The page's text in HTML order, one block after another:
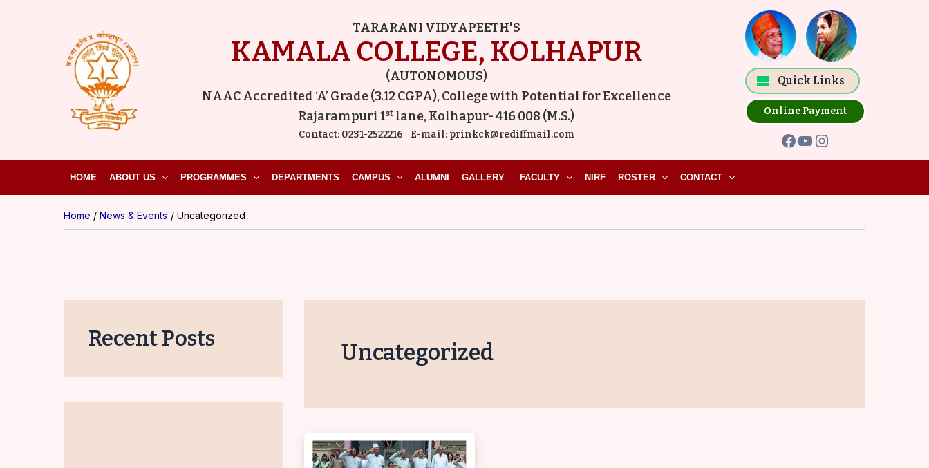
TARARANI VIDYAPEETH'S
KAMALA COLLEGE, KOLHAPUR
(AUTONOMOUS)
NAAC Accredited ‘A’ Grade (3.12 CGPA), College with Potential for Excellence
Rajarampuri 1st lane, Kolhapur- 416 008 (M.S.)
Contact: 0231-2522216 E-mail:prinkck@rediffmail.com
Online Payment
Facebook
YouTube
Instagram
Quick Links
HOME ABOUT US PROGRAMMES DEPARTMENTS CAMPUS ALUMNI GALLERY FACULTY NIRF ROSTER CONTACT
Home News & Events Uncategorized
Recent Posts
Uncategorized